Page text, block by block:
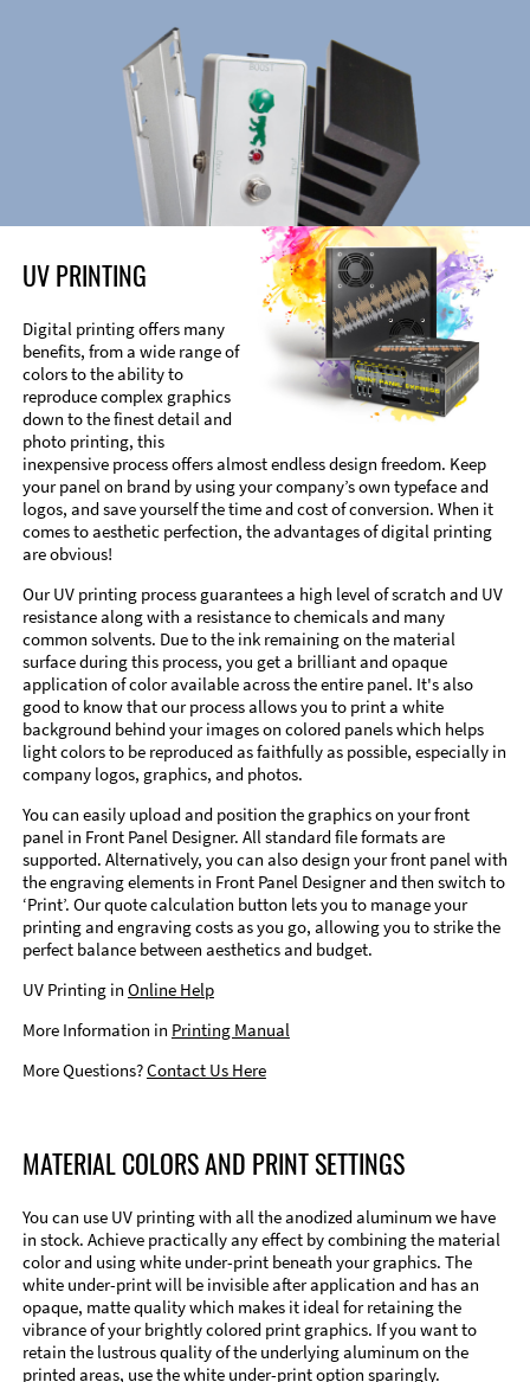
UV PRINTING
Digital printing offers many
benefits, from a wide range of
colors to the ability to
reproduce complex graphics
down to the finest detail and
photo printing, this
inexpensive process offers almost endless design freedom. Keep
your panel on brand by using your company’s own typeface and
logos, and save yourself the time and cost of conversion. When it
comes to aesthetic perfection, the advantages of digital printing
are obvious!
Our UV printing process guarantees a high level of scratch and UV
resistance along with a resistance to chemicals and many
common solvents. Due to the ink remaining on the material
surface during this process, you get a brilliant and opaque
application of color available across the entire panel. It's also
good to know that our process allows you to print a white
background behind your images on colored panels which helps
light colors to be reproduced as faithfully as possible, especially in
company logos, graphics, and photos.
You can easily upload and position the graphics on your front
panel in Front Panel Designer. All standard file formats are
supported. Alternatively, you can also design your front panel with
the engraving elements in Front Panel Designer and then switch to
‘Print’. Our quote calculation button lets you to manage your
printing and engraving costs as you go, allowing you to strike the
perfect balance between aesthetics and budget.
UV Printing in Online Help
More Information in Printing Manual
More Questions?Contact Us Here
MATERIAL COLORS AND PRINT SETTINGS
You can use UV printing with all the anodized aluminum we have
in stock. Achieve practically any effect by combining the material
color and using white under-print beneath your graphics. The
white under-print will be invisible after application and has an
opaque, matte quality which makes it ideal for retaining the
vibrance of your brightly colored print graphics. If you want to
retain the lustrous quality of the underlying aluminum on the
printed areas, use the white under-print option sparingly.